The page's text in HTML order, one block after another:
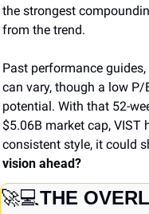
the strongest
from the trend.
Past performance
can vary, though a low
potential. With that 52-
$5.06B market cap, VIST
consistent style, it could
vision ahead?
🚀💻THE